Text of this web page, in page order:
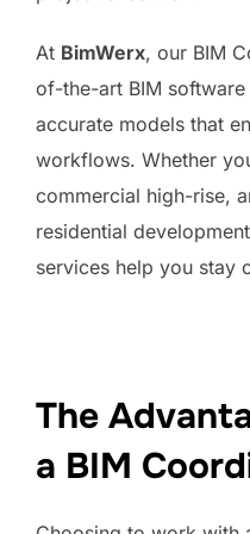
At BimWerx, our BIM
of-the-art BIM
accurate models that
workflows. Whether
commercial high-rise,
residential
services help you stay
The
a BIM